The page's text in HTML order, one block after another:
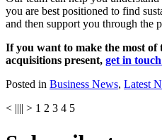
you are best positioned to find
and then support you through the
If you want to make the most of
acquisitions present, get in
Posted in Business News, Latest
< |||| > 1 2 3 4 5